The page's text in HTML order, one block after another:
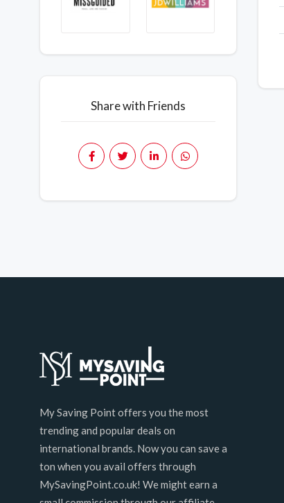
Share with Friends
My Saving Point offers you the most
trending and popular deals on
international brands. Now you can save a
ton when you avail offers through
MySavingPoint.co.uk! We might earn a